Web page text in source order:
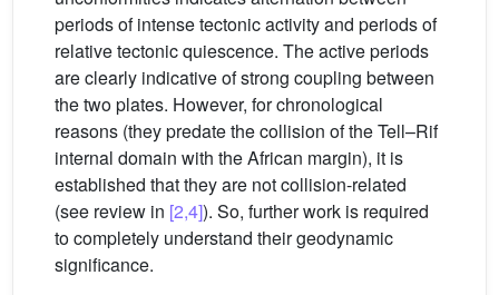
periods of intense tectonic activity and periods of
relative tectonic quiescence. The active periods
are clearly indicative of strong coupling between
the two plates. However, for chronological
reasons (they predate the collision of the Tell–Rif
internal domain with the African margin), it is
established that they are not collision-related
(see review in [2,4]). So, further work is required
to completely understand their geodynamic
significance.